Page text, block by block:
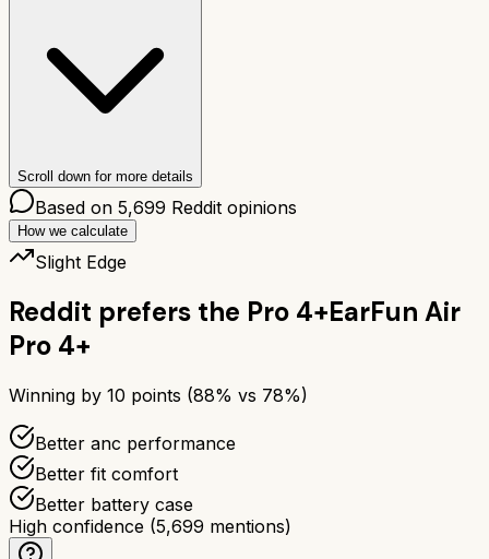
Scroll down for more details
Based on 5,699 Reddit opinions
How we calculate
Slight Edge
Reddit prefers the Pro 4+EarFun Air
Pro 4+
Winning by 10 points (88% vs 78%)
Better anc performance
Better fit comfort
Better battery case
High confidence (5,699 mentions)